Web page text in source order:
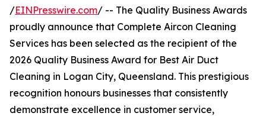
/EINPresswire.com/ -- The Quality Business Awards
proudly announce that Complete Aircon Cleaning
Services has been selected as the recipient of the
2026 Quality Business Award for Best Air Duct
Cleaning in Logan City, Queensland. This prestigious
recognition honours businesses that consistently
demonstrate excellence in customer service,